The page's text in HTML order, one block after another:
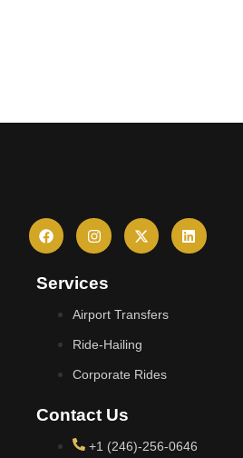
Services
Airport Transfers
Ride-Hailing
Corporate Rides
Contact Us
+1 (246)-256-0646